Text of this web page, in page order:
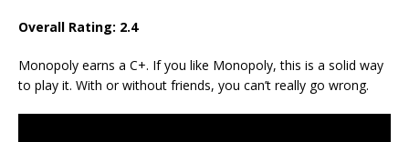
Overall Rating: 2.4
Monopoly earns a C+. If you like Monopoly, this is a solid way
to play it. With or without friends, you can’t really go wrong.